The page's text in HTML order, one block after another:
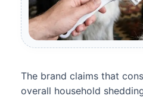
The brand claims that
overall household